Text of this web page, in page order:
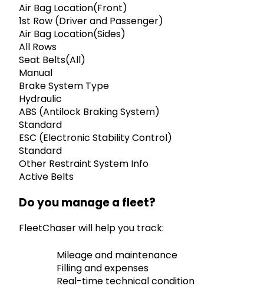
Air Bag Location(Front)
1st Row (Driver and Passenger)
Air Bag Location(Sides)
All Rows
Seat Belts(All)
Manual
Brake System Type
Hydraulic
ABS (Antilock Braking System)
Standard
ESC (Electronic Stability Control)
Standard
Other Restraint System Info
Active Belts
Do you manage a fleet?
FleetChaser will help you track:
Mileage and maintenance
Filling and expenses
Real-time technical condition